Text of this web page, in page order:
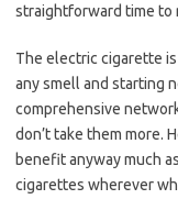
straightforward time to
The electric cigarette
any smell and starting
comprehensive
don’t take them more.
benefit anyway much
cigarettes wherever